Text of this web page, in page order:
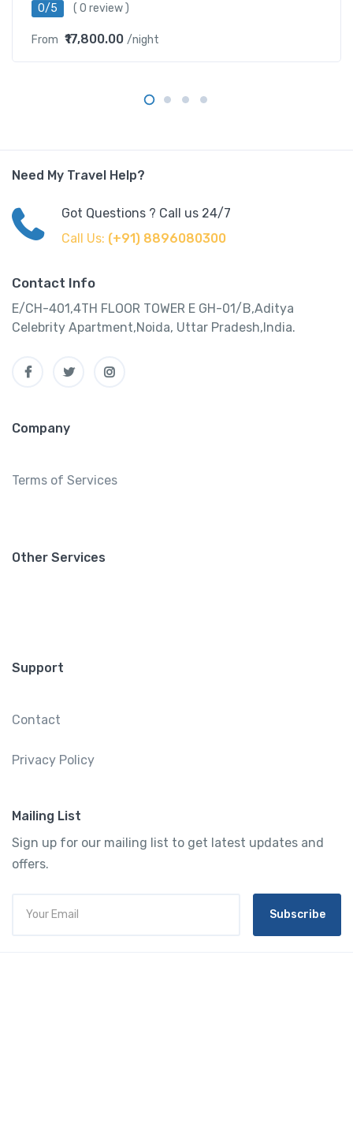
0/5 ( 0 review )
From ₹17,800.00 /night
Need My Travel Help?
Got Questions ? Call us 24/7
Call Us: (+91) 8896080300
Contact Info
E/CH-401,4TH FLOOR TOWER E GH-01/B,Aditya
Celebrity Apartment,Noida, Uttar Pradesh,India.
Company
Terms of Services
Other Services
Support
Contact
Privacy Policy
Mailing List
Sign up for our mailing list to get latest updates and
offers.
Subscribe